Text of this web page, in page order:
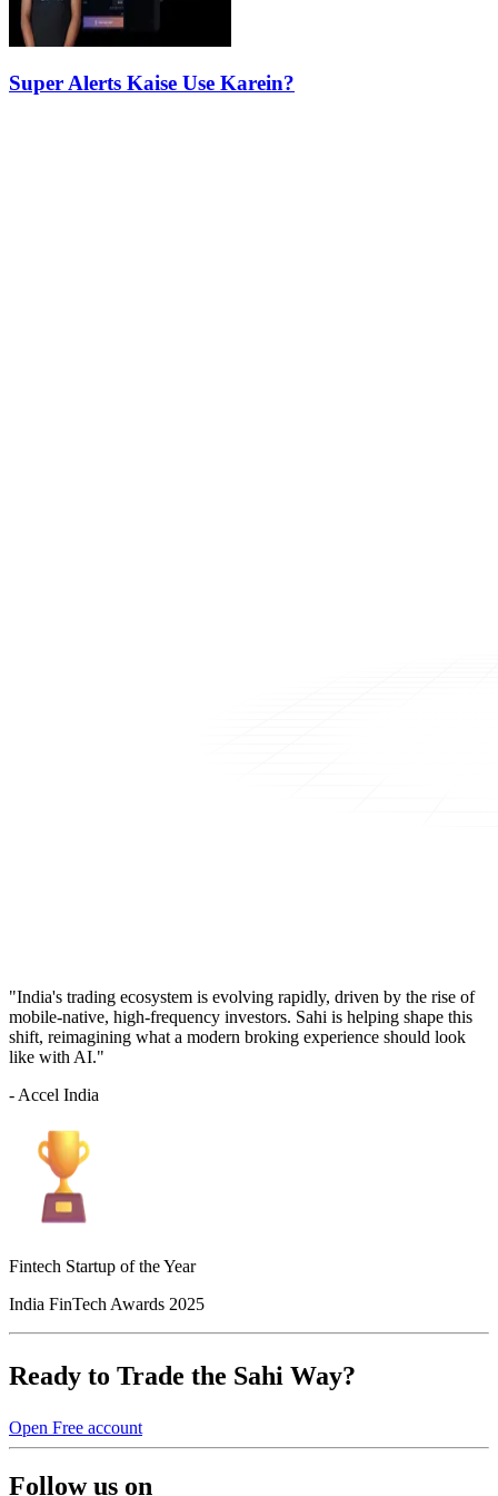
Super Alerts Kaise Use Karein?
"India's trading ecosystem is evolving rapidly, driven by the rise of
mobile-native, high-frequency investors. Sahi is helping shape this
shift, reimagining what a modern broking experience should look
like with AI."
- Accel India
Fintech Startup of the Year
India FinTech Awards 2025
Ready to Trade the Sahi Way?
Open Free account
Follow us on